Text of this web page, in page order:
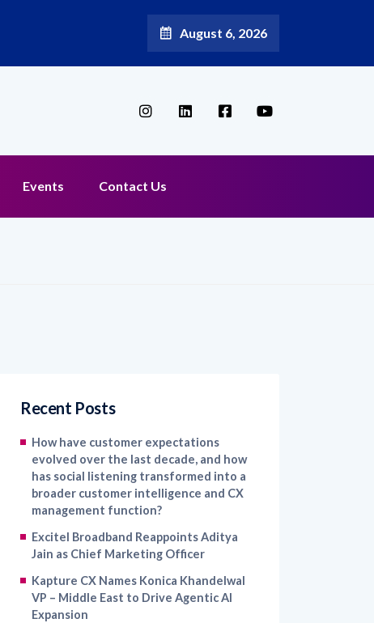
Reappoints Aditya Jain as Chief Marketing Officer
August 6, 2026
Events Contact Us
Recent Posts
How have customer expectations
evolved over the last decade, and how
has social listening transformed into a
broader customer intelligence and CX
management function?
Excitel Broadband Reappoints Aditya
Jain as Chief Marketing Officer
Kapture CX Names Konica Khandelwal
VP – Middle East to Drive Agentic AI
Expansion